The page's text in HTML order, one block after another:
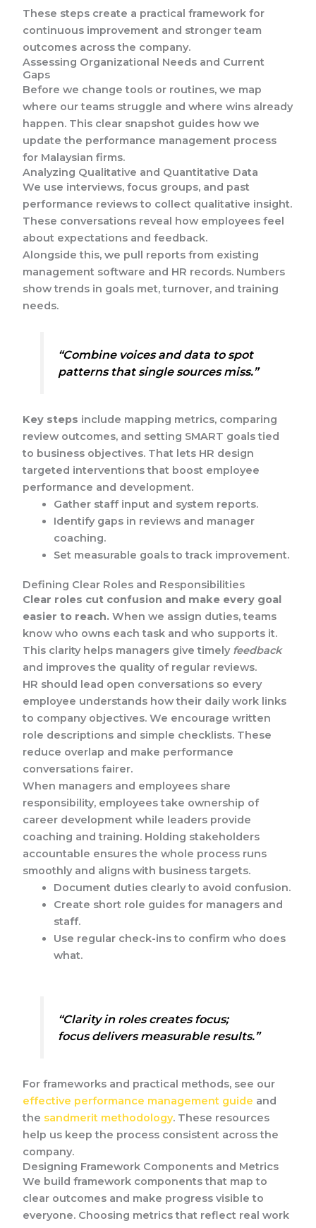
These steps create a practical framework for
continuous improvement and stronger team
outcomes across the company.
Assessing Organizational Needs and Current
Gaps
Before we change tools or routines, we map
where our teams struggle and where wins already
happen. This clear snapshot guides how we
update the performance management process
for Malaysian firms.
Analyzing Qualitative and Quantitative Data
We use interviews, focus groups, and past
performance reviews to collect qualitative insight.
These conversations reveal how employees feel
about expectations and feedback.
Alongside this, we pull reports from existing
management software and HR records. Numbers
show trends in goals met, turnover, and training
needs.
“Combine voices and data to spot
patterns that single sources miss.”
Key steps include mapping metrics, comparing
review outcomes, and setting SMART goals tied
to business objectives. That lets HR design
targeted interventions that boost employee
performance and development.
Gather staff input and system reports.
Identify gaps in reviews and manager
coaching.
Set measurable goals to track improvement.
Defining Clear Roles and Responsibilities
Clear roles cut confusion and make every goal
easier to reach. When we assign duties, teams
know who owns each task and who supports it.
This clarity helps managers give timely feedback
and improves the quality of regular reviews.
HR should lead open conversations so every
employee understands how their daily work links
to company objectives. We encourage written
role descriptions and simple checklists. These
reduce overlap and make performance
conversations fairer.
When managers and employees share
responsibility, employees take ownership of
career development while leaders provide
coaching and training. Holding stakeholders
accountable ensures the whole process runs
smoothly and aligns with business targets.
Document duties clearly to avoid confusion.
Create short role guides for managers and
staff.
Use regular check-ins to confirm who does
what.
“Clarity in roles creates focus;
focus delivers measurable results.”
For frameworks and practical methods, see our
effective performance management guide and
the sandmerit methodology. These resources
help us keep the process consistent across the
company.
Designing Framework Components and Metrics
We build framework components that map to
clear outcomes and make progress visible to
everyone. Choosing metrics that reflect real work